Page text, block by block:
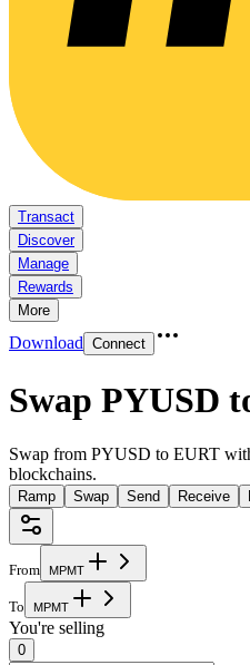
Transact
Discover
Manage
Rewards
More
Download Connect
Swap PYUSD
Swap from PYUSD to EURT
blockchains.
Ramp Swap Send Receive
From MPMT
To MPMT
You're selling
0